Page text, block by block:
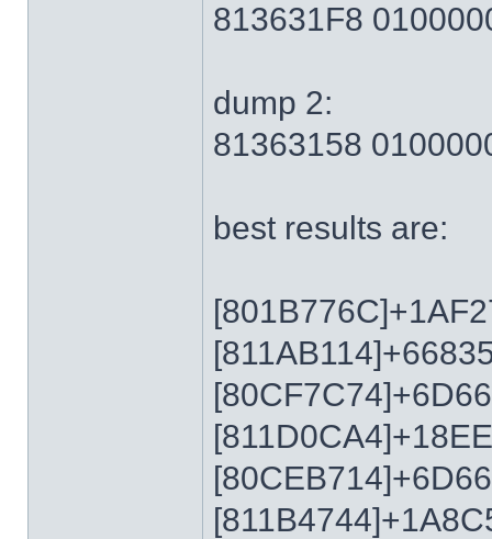
813631F8
dump 2:
81363158
best results are: